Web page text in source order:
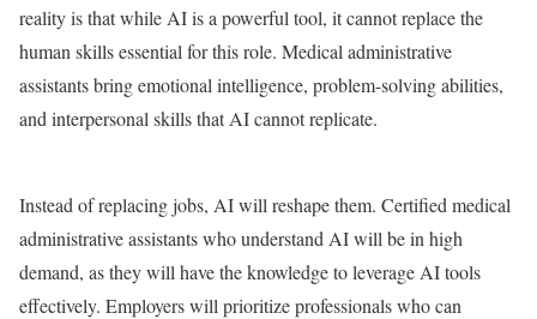
reality is that while AI is a powerful tool, it cannot replace the
human skills essential for this role. Medical administrative
assistants bring emotional intelligence, problem-solving abilities,
and interpersonal skills that AI cannot replicate.
Instead of replacing jobs, AI will reshape them. Certified medical
administrative assistants who understand AI will be in high
demand, as they will have the knowledge to leverage AI tools
effectively. Employers will prioritize professionals who can